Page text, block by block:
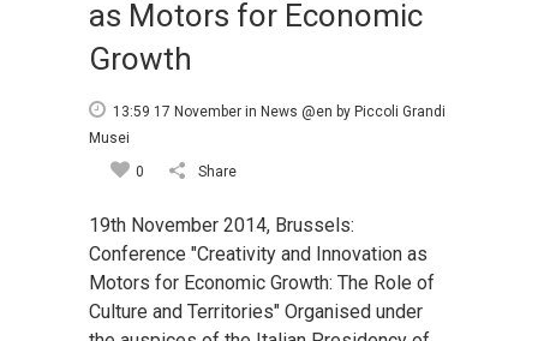
as Motors for Economic
Growth
13:59 17 November in News @en by Piccoli Grandi
Musei
0
Share
19th November 2014, Brussels:
Conference "Creativity and Innovation as
Motors for Economic Growth: The Role of
Culture and Territories" Organised under